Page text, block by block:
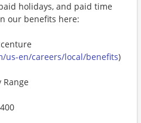
holidays, and paid time
our benefits here:
us-en/careers/local/benefits)
Range